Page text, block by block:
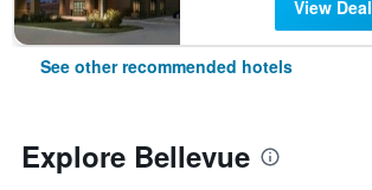
View Deal
See other recommended hotels
Explore Bellevue